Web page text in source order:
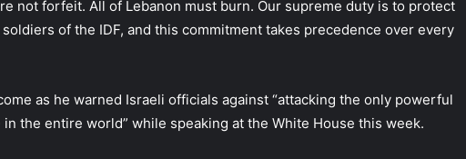
not forfeit. All of Lebanon must burn. Our supreme duty is to protect
of the IDF, and this commitment takes precedence over every
as he warned Israeli officials against “attacking the only powerful
the entire world” while speaking at the White House this week.